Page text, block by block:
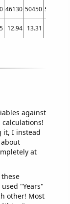
46130 50450 53780
12.94 13.31
against
it, I instead
at
"Years"
other! Most